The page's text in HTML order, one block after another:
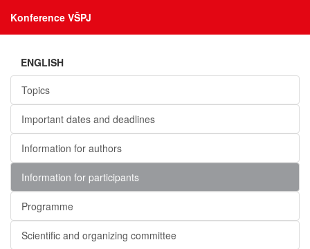
Konference VŠPJ
ENGLISH
Topics
Important dates and deadlines
Information for authors
Information for participants
Programme
Scientific and organizing committee